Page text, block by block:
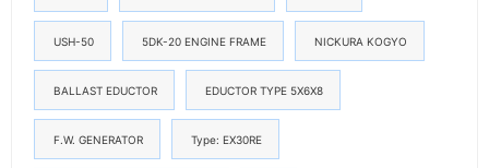
USH-50 5DK-20 ENGINE FRAME NICKURA KOGYO
BALLAST EDUCTOR EDUCTOR TYPE 5X6X8
F.W. GENERATOR Type: EX30RE